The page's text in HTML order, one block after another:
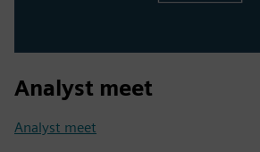
Analyst meet
Analyst meet